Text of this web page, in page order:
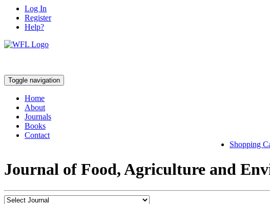
Log In
Register
Help?
Toggle navigation
Home
About
Journals
Books
Contact
Shopping
Journal of Food, Agriculture and